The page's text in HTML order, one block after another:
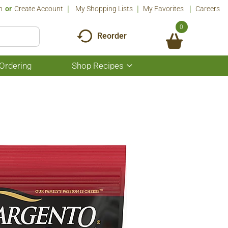
Or Create Account My Shopping Lists My Favorites Careers
Reorder
0
Shop Recipes
Show
submenu